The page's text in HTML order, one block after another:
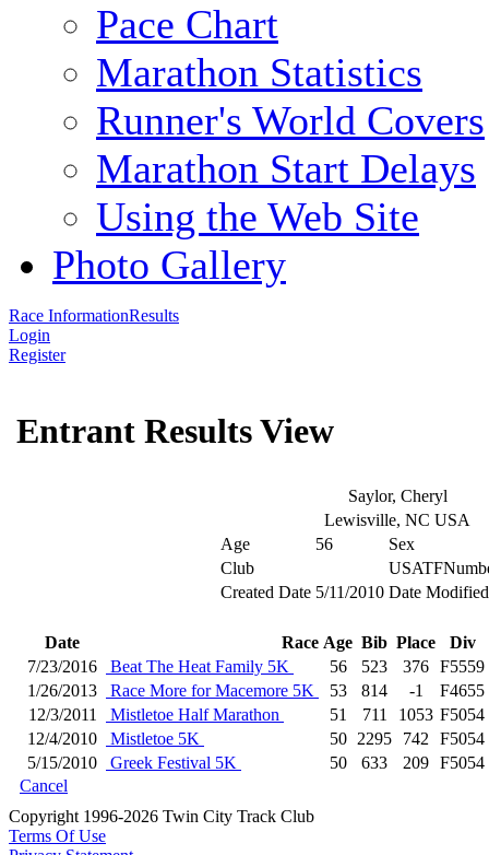
Pace Chart
Marathon Statistics
Runner's World Covers
Marathon Start Delays
Using the Web Site
Photo Gallery
Race InformationResults
Login
Register
Entrant Results View
Saylor, Cheryl
Lewisville, NC USA
Age
56
Sex
Club
Created Date 5/11/2010 Date Modified
Date Race Age Bib Place
Div
7/23/2016
Beat The Heat Family 5K 56 523 376 F5559
1/26/2013
Race More for Macemore 5K 53 814 -1
F4655
12/3/2011
Mistletoe Half Marathon 51 711 1053 F5054
12/4/2010
Mistletoe 5K 50 2295 742
F5054
5/15/2010
Greek Festival 5K 50 633 209 F5054
Cancel
Copyright 1996-2026 Twin City Track Club
Terms Of Use